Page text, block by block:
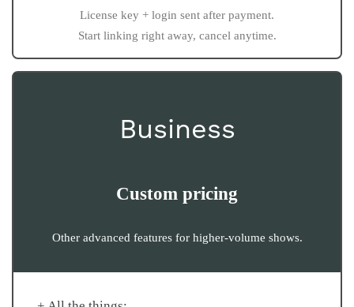
License key + login sent after payment.
Start linking right away, cancel anytime.
Business
Custom pricing
Other advanced features for higher-volume shows.